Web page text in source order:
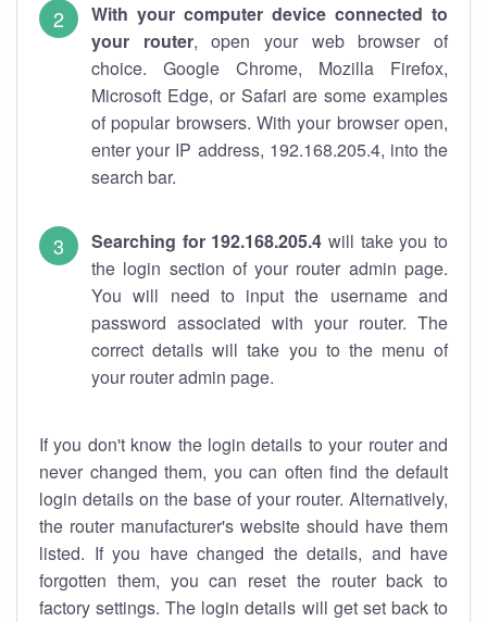
With your computer device connected to
your router, open your web browser of
choice. Google Chrome, Mozilla Firefox,
Microsoft Edge, or Safari are some examples
of popular browsers. With your browser open,
enter your IP address, 192.168.205.4, into the
search bar.
Searching for 192.168.205.4 will take you to
the login section of your router admin page.
You will need to input the username and
password associated with your router. The
correct details will take you to the menu of
your router admin page.
If you don't know the login details to your router and
never changed them, you can often find the default
login details on the base of your router. Alternatively,
the router manufacturer's website should have them
listed. If you have changed the details, and have
forgotten them, you can reset the router back to
factory settings. The login details will get set back to